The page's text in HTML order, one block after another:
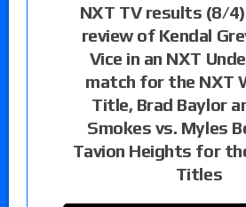
NXT TV results (8/
review of Kendal
Vice in an NXT
match for the NXT
Title, Brad Baylor
Smokes vs. Myles
Tavion Heights for
Titles